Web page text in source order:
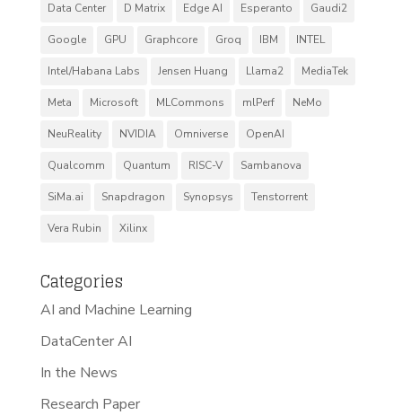
Data Center D Matrix Edge AI Esperanto Gaudi2
Google GPU Graphcore Groq IBM INTEL
Intel/Habana Labs Jensen Huang Llama2 MediaTek
Meta Microsoft MLCommons mlPerf NeMo
NeuReality NVIDIA Omniverse OpenAI
Qualcomm Quantum RISC-V Sambanova
SiMa.ai Snapdragon Synopsys Tenstorrent
Vera Rubin Xilinx
Categories
AI and Machine Learning
DataCenter AI
In the News
Research Paper